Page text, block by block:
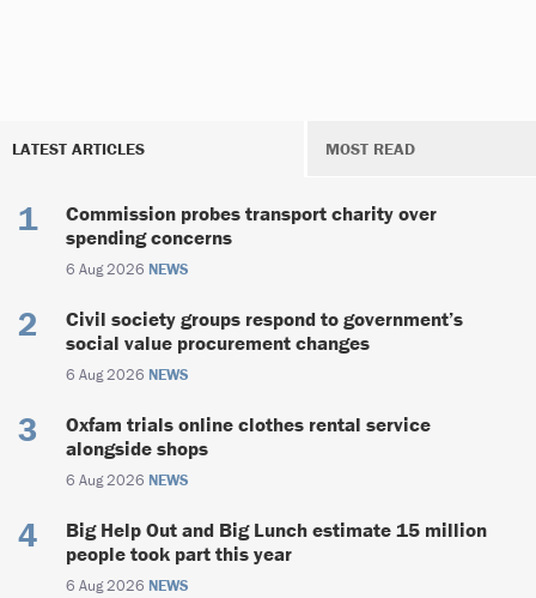
LATEST ARTICLES MOST READ
Commission probes transport charity over
spending concerns
6 Aug 2026 NEWS
Civil society groups respond to government’s
social value procurement changes
6 Aug 2026 NEWS
Oxfam trials online clothes rental service
alongside shops
6 Aug 2026 NEWS
Big Help Out and Big Lunch estimate 15 million
people took part this year
6 Aug 2026 NEWS